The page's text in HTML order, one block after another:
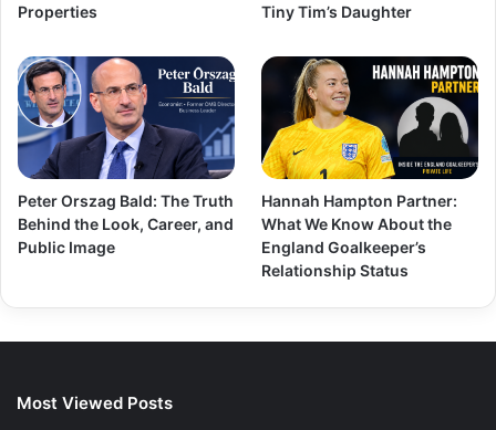
Properties
Tiny Tim’s Daughter
Peter Orszag Bald: The Truth
Behind the Look, Career, and
Public Image
Hannah Hampton Partner:
What We Know About the
England Goalkeeper’s
Relationship Status
Most Viewed Posts